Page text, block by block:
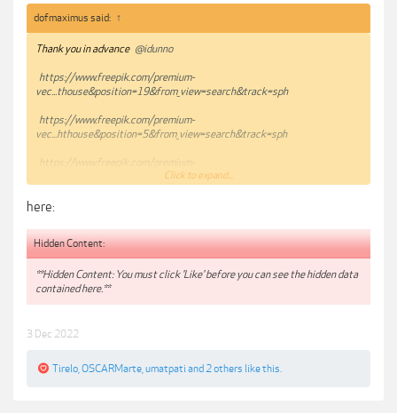
dofmaximus said: ↑
Thank you in advance @idunno
https://www.freepik.com/premium-
vec...thouse&position=19&from_view=search&track=sph
https://www.freepik.com/premium-
vec...hthouse&position=5&from_view=search&track=sph
https://www.freepik.com/premium-
vec...thouse&position=20&from_view=search&track=sph
Click to expand...
here:
Hidden Content:
**Hidden Content: You must click 'Like' before you can see the hidden data
contained here.**
3 Dec 2022
Tirelo OSCARMarte umatpatiand 2 others like this.